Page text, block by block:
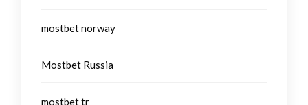
mostbet norway
Mostbet Russia
mostbet tr